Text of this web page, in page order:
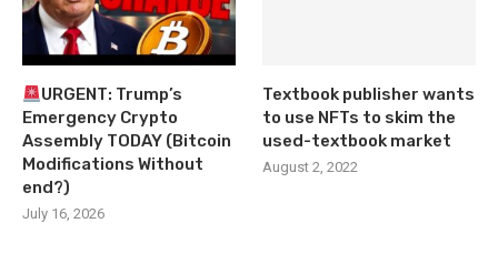
URGENT: Trump’s
Emergency Crypto
Assembly TODAY (Bitcoin
Modifications Without
end?)
July 16, 2026
Textbook publisher wants
to use NFTs to skim the
used-textbook market
August 2, 2022